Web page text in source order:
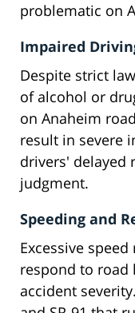
problematic on
Impaired
Despite strict
of alcohol or
on Anaheim
result in severe
drivers' delayed
judgment.
Speeding and
Excessive
respond to road
accident